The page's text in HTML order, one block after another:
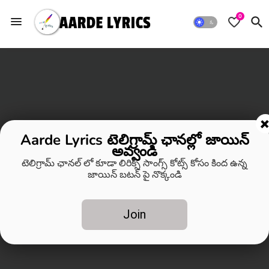
0
Aarde Lyrics టెలిగ్రామ్ ఛానల్లో జాయిన్
అవ్వండి
టెలిగ్రామ్ ఛానల్ లో కూడా లిరిక్స్ సాంగ్స్ కోట్స్ కోసం కింద ఉన్న
జాయిన్ బటన్ పై నొక్కండి
Join